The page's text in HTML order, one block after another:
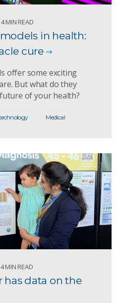
4 MIN READ
in health:
cure
offer some exciting
But what do they
of your health?
Medical
4 MIN READ
has data on the